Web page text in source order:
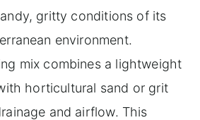
gritty conditions of its
environment.
mix combines a lightweight
horticultural sand or grit
and airflow. This